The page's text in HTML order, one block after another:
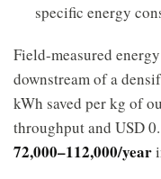
specific energy
Field-measured
downstream of a
kWh saved per kg of
throughput and USD
72,000–112,000/year